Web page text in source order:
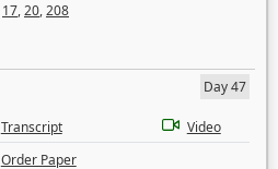
17,20,208
Day 47
Transcript
Video
Order Paper